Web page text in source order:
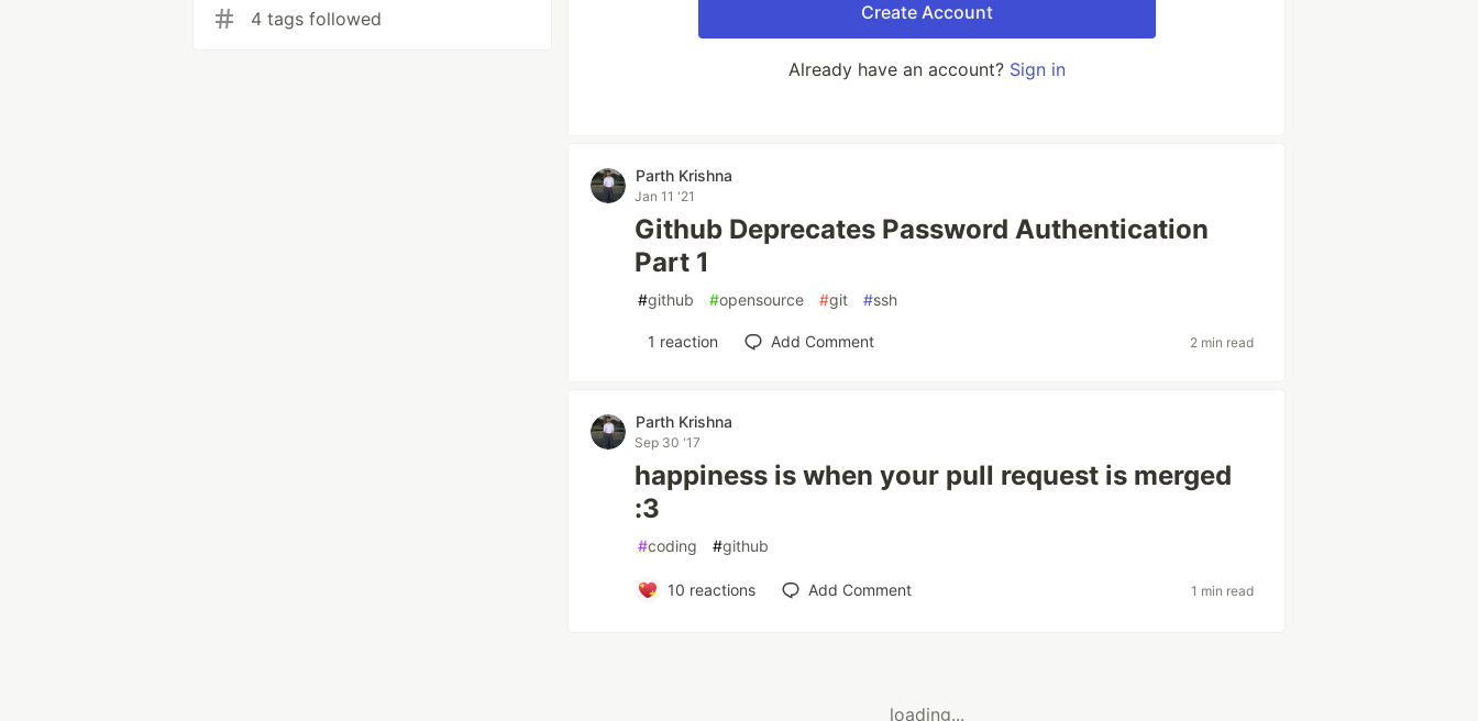
4 tags followed
Create Account
Already have an account? Sign in
Parth Krishna
Jan 11 '21
Github Deprecates Password Authentication
Part 1
#github #opensource #git #ssh
1 reaction Add Comment 2 min read
Parth Krishna
Sep 30 '17
happiness is when your pull request is merged
:3
#coding #github
10 reactions Add Comment 1 min read
loading...